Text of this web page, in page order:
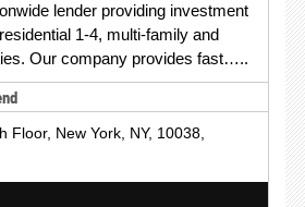
lender providing investment
1-4, multi-family and
Our company provides fast…..
Floor, New York, NY, 10038,